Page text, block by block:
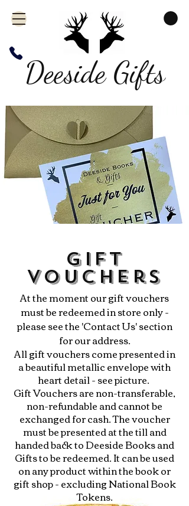
Deeside Gifts
Gift
Vouchers
At the moment our gift vouchers
must be redeemed in store only -
please see the 'Contact Us' section
for our address.
All gift vouchers come presented in
a beautiful metallic envelope with
heart detail - see picture.
Gift Vouchers are non-transferable,
non-refundable and cannot be
exchanged for cash. The voucher
must be presented at the till and
handed back to Deeside Books and
Gifts to be redeemed. It can be used
on any product within the book or
gift shop - excluding National Book
Tokens.